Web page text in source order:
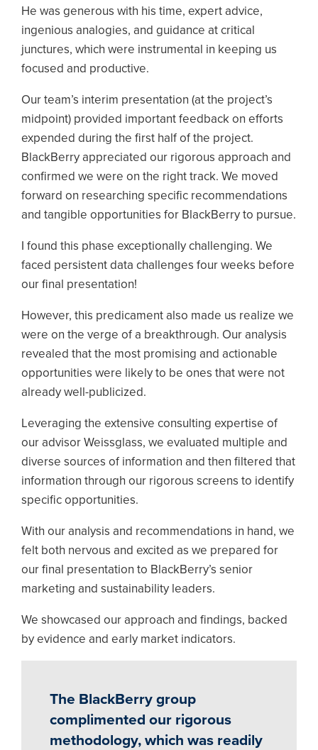
He was generous with his time, expert advice,
ingenious analogies, and guidance at critical
junctures, which were instrumental in keeping us
focused and productive.
Our team’s interim presentation (at the project’s
midpoint) provided important feedback on efforts
expended during the first half of the project.
BlackBerry appreciated our rigorous approach and
confirmed we were on the right track. We moved
forward on researching specific recommendations
and tangible opportunities for BlackBerry to pursue.
I found this phase exceptionally challenging. We
faced persistent data challenges four weeks before
our final presentation!
However, this predicament also made us realize we
were on the verge of a breakthrough. Our analysis
revealed that the most promising and actionable
opportunities were likely to be ones that were not
already well-publicized.
Leveraging the extensive consulting expertise of
our advisor Weissglass, we evaluated multiple and
diverse sources of information and then filtered that
information through our rigorous screens to identify
specific opportunities.
With our analysis and recommendations in hand, we
felt both nervous and excited as we prepared for
our final presentation to BlackBerry’s senior
marketing and sustainability leaders.
We showcased our approach and findings, backed
by evidence and early market indicators.
The BlackBerry group
complimented our rigorous
methodology, which was readily